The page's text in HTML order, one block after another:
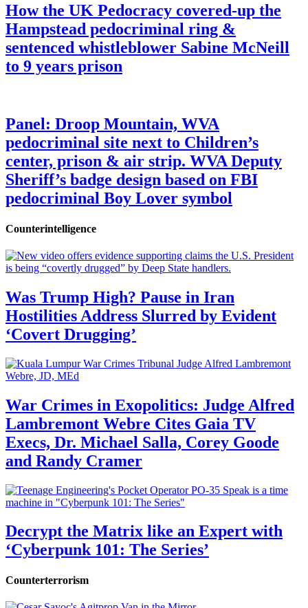
How the UK Pedocracy covered-up the
Hampstead pedocriminal ring &
sentenced whistleblower Sabine McNeill
to 9 years prison
Panel: Droop Mountain, WVA
pedocriminal site next to Children’s
center, prison & air strip. WVA Deputy
Sheriff’s badge design based on FBI
pedocriminal Boy Lover symbol
Counterintelligence
Was Trump High? Pause in Iran
Hostilities Address Slurred by Evident
‘Covert Drugging’
War Crimes in Exopolitics: Judge Alfred
Lambremont Webre Cites Gaia TV
Execs, Dr. Michael Salla, Corey Goode
and Randy Cramer
Decrypt the Matrix like an Expert with
‘Cyberpunk 101: The Series’
Counterterrorism